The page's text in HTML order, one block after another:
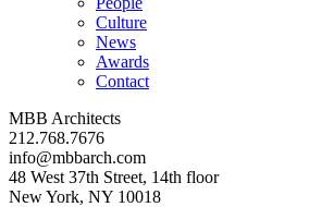
Culture
News
Awards
Contact
MBB Architects
212.768.7676
info@mbbarch.com
48 West 37th Street, 14th floor
New York, NY 10018